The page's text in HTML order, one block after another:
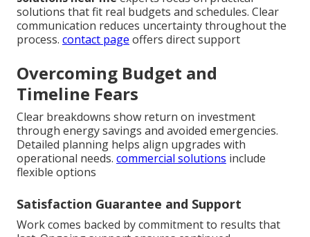
solutions that fit real budgets and schedules. Clear
communication reduces uncertainty throughout the
process. contact page offers direct support
Overcoming Budget and
Timeline Fears
Clear breakdowns show return on investment
through energy savings and avoided emergencies.
Detailed planning helps align upgrades with
operational needs. commercial solutions include
flexible options
Satisfaction Guarantee and Support
Work comes backed by commitment to results that